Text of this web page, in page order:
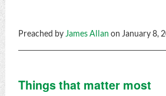
Preached by James Allan on January 8,
Things that matter most